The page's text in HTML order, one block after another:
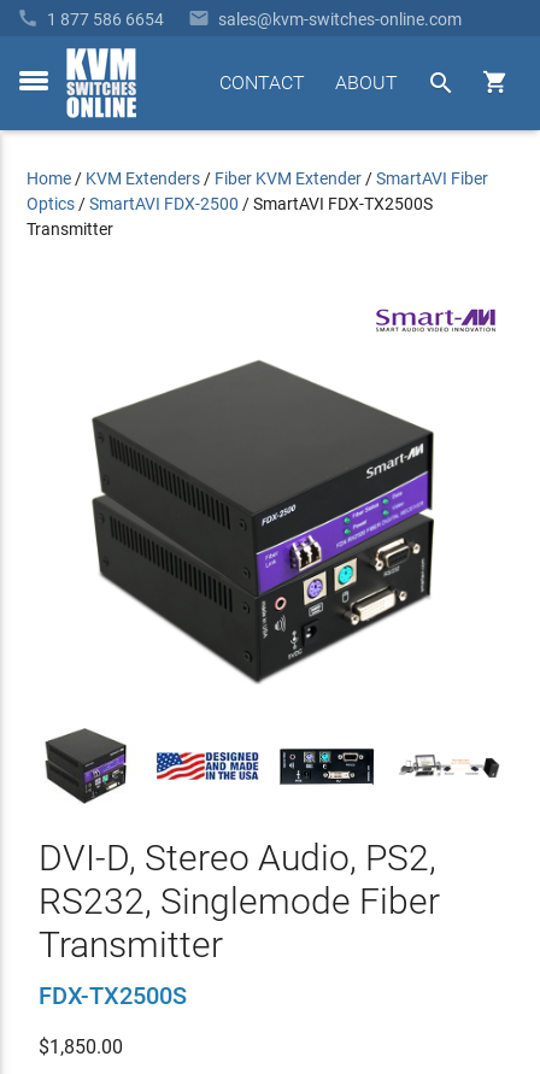
 1 877 586 6654  sales@kvm-switches-online.com
toggle


ABOUT
CONTACT
Home / KVM Extenders / Fiber KVM Extender /SmartAVI Fiber
Optics /SmartAVI FDX-2500 /SmartAVI FDX-TX2500S
Transmitter
DVI-D, Stereo Audio, PS2,
RS232, Singlemode Fiber
Transmitter
FDX-TX2500S
$1,850.00